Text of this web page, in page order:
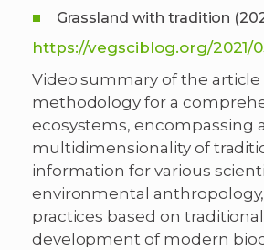
Grassland with tradition
https://vegsciblog.org/2021/
Video summary of the article
methodology for a
ecosystems, encompassing
multidimensionality of
information for various
environmental
practices based on
development of modern